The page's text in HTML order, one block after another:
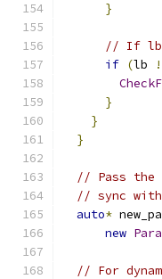
}
// If lb
if (lb
}
}
}
// Pass the
// sync
auto*
new
// For